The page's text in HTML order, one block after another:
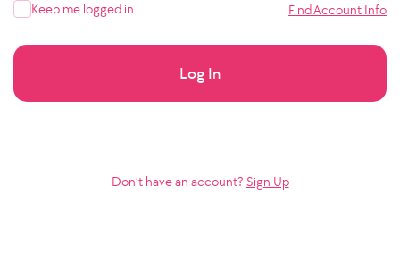
Keep me logged in Find Account Info
Log In
Don’t have an account? Sign Up